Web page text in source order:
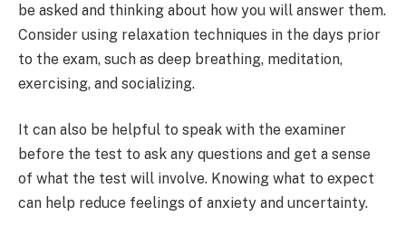
be asked and thinking about how you will answer them.
Consider using relaxation techniques in the days prior
to the exam, such as deep breathing, meditation,
exercising, and socializing.
It can also be helpful to speak with the examiner
before the test to ask any questions and get a sense
of what the test will involve. Knowing what to expect
can help reduce feelings of anxiety and uncertainty.